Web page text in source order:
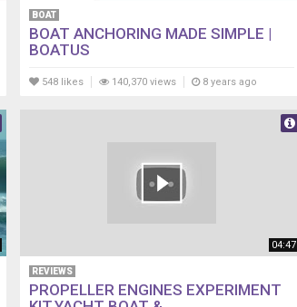
BOAT
BOAT ANCHORING MADE SIMPLE |
BOATUS
548 likes 140,370 views 8 years ago
04:47
REVIEWS
PROPELLER ENGINES EXPERIMENT